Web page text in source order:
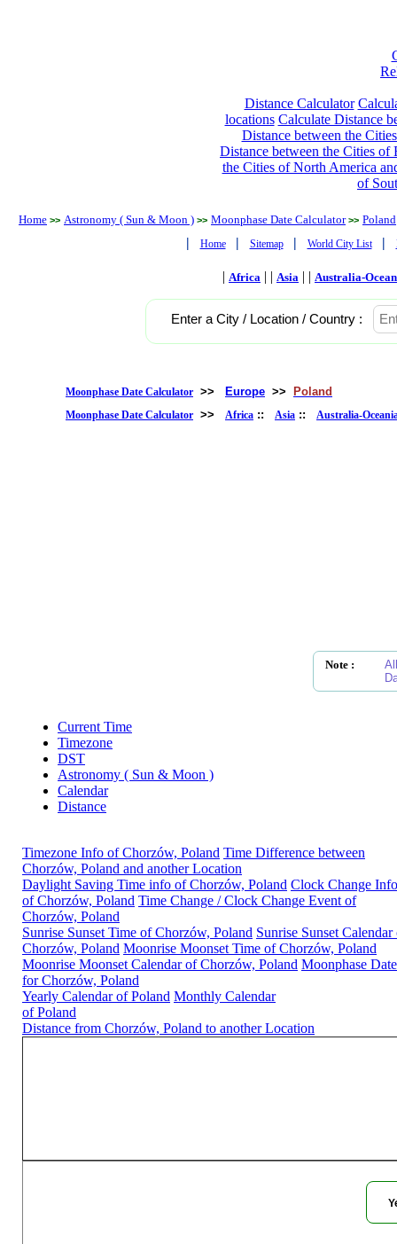
Distance Calculator
locations Calculate Distance
Distance between the
Distance between the Cities of
the Cities of North America
of
Home >> Astronomy ( Sun & Moon ) >> Moonphase Date Calculator >> Poland
| Home | Sitemap | World City List |
| Africa | | Asia | | Australia-
Enter a City / Location / Country :
Moonphase Date Calculator >> Europe >> Poland
Moonphase Date Calculator >> Africa :: Asia :: Australia-
Note :
Current Time
Timezone
DST
Astronomy ( Sun & Moon )
Calendar
Distance
Timezone Info of Chorzów, Poland Time Difference between
Chorzów, Poland and another Location
Daylight Saving Time info of Chorzów, Poland Clock Change Info
of Chorzów, Poland Time Change / Clock Change Event of
Chorzów, Poland
Sunrise Sunset Time of Chorzów, Poland Sunrise Sunset Calendar
Chorzów, Poland Moonrise Moonset Time of Chorzów, Poland
Moonrise Moonset Calendar of Chorzów, Poland Moonphase Date
for Chorzów, Poland
Yearly Calendar of Poland Monthly Calendar
of Poland
Distance from Chorzów, Poland to another Location